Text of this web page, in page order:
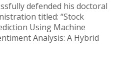
defended his doctoral
titled: “Stock
Using Machine
Analysis: A Hybrid